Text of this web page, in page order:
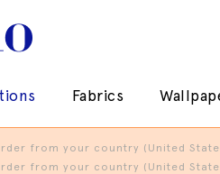
Fabrics
from your country (United
from your country (United